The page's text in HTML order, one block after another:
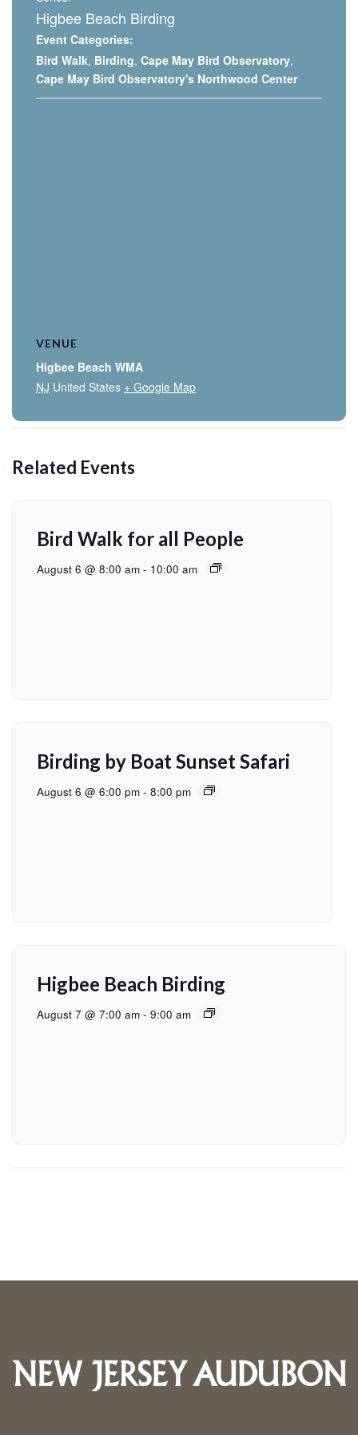
Higbee Beach Birding
Event Categories:
Bird Walk, Birding, Cape May Bird Observatory,
Cape May Bird Observatory's Northwood Center
VENUE
Higbee Beach WMA
NJ United States + Google Map
Related Events
Bird Walk for all People
August 6 @ 8:00 am - 10:00 am
Birding by Boat Sunset Safari
August 6 @ 6:00 pm - 8:00 pm
Higbee Beach Birding
August 7 @ 7:00 am - 9:00 am